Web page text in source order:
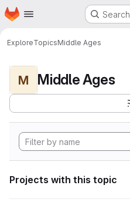
Skip to main content
Homepage
ExploreTopicsMiddle Ages
M Middle Ages
Projects with this topic